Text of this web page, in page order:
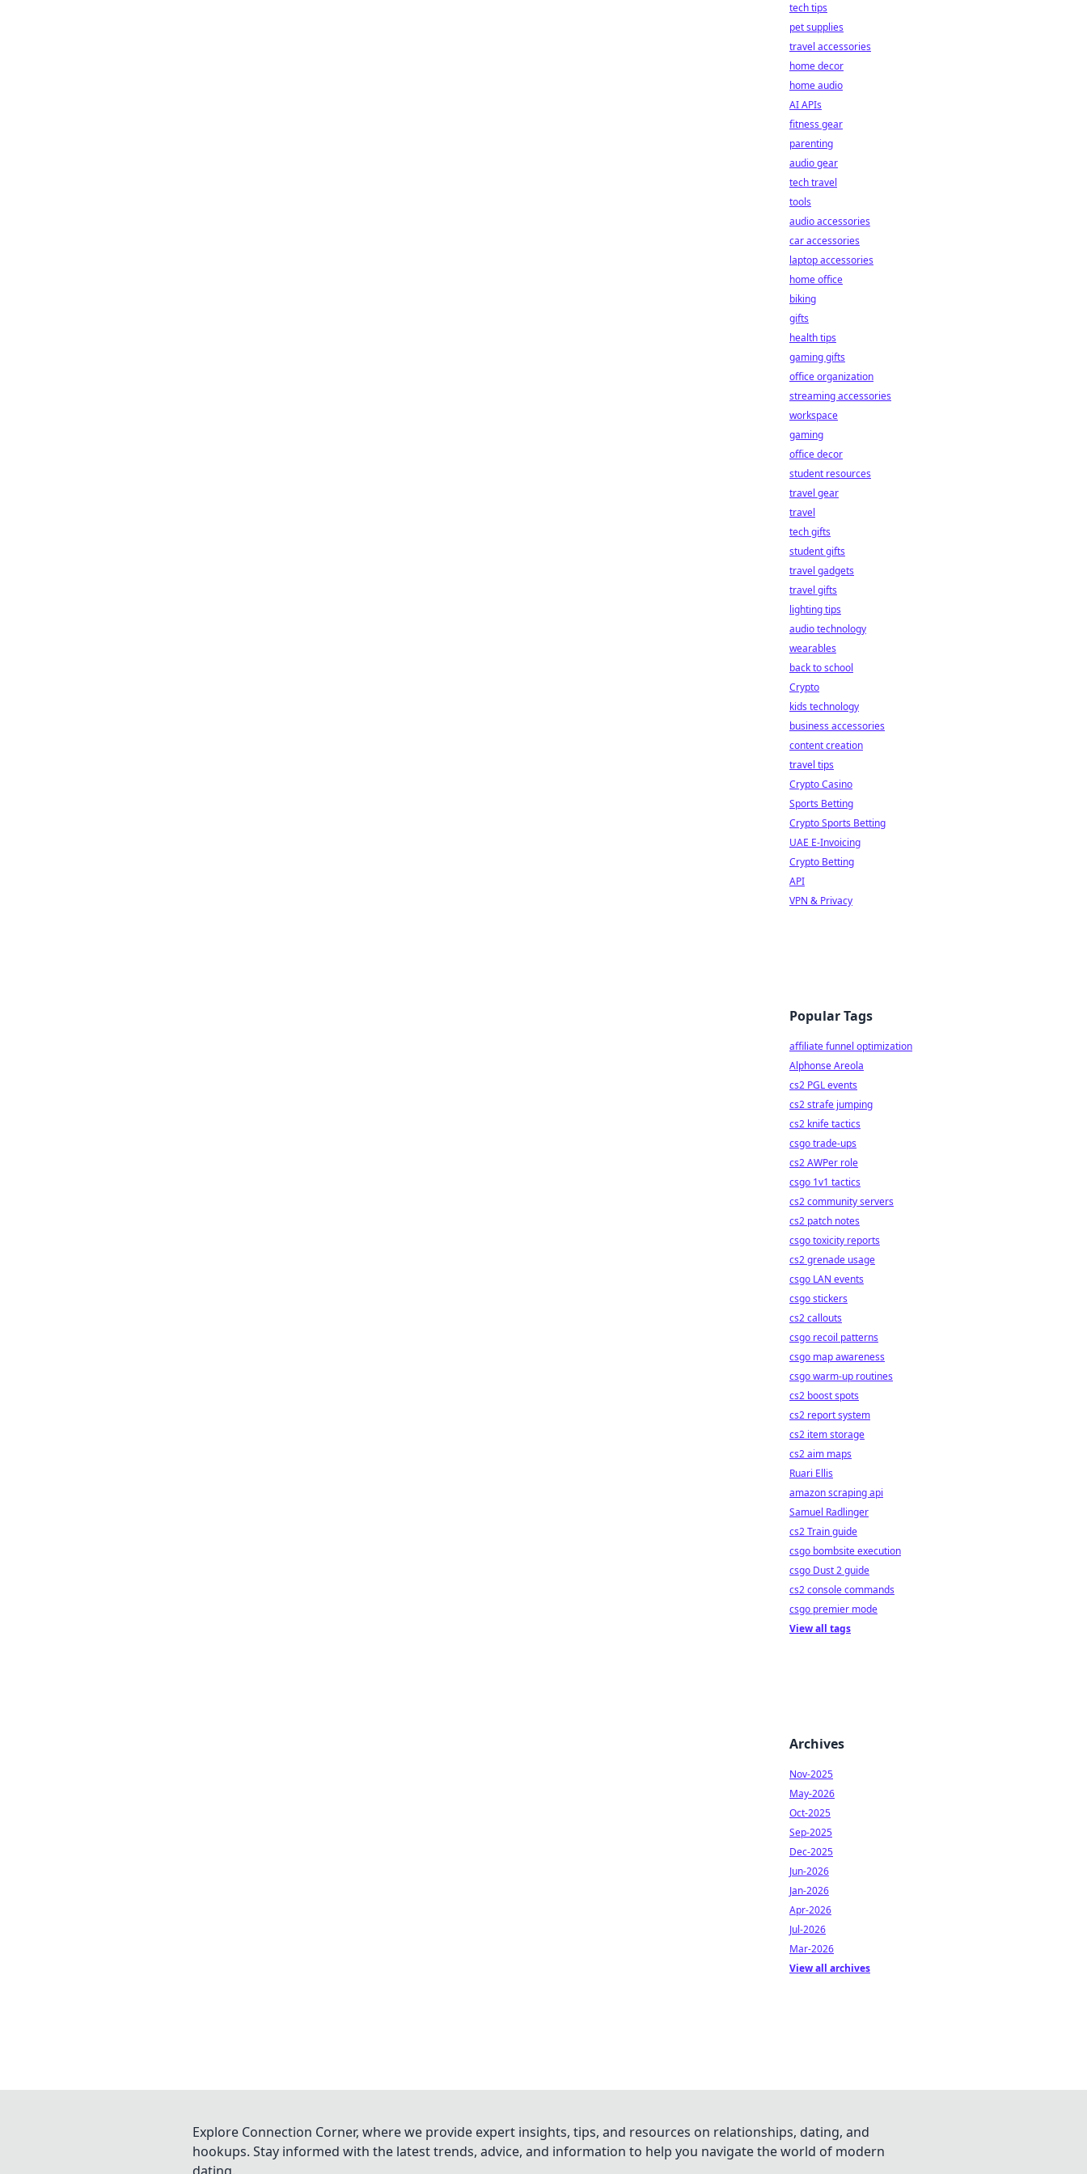
tech tips
pet supplies
travel accessories
home decor
home audio
AI APIs
fitness gear
parenting
audio gear
tech travel
tools
audio accessories
car accessories
laptop accessories
home office
biking
gifts
health tips
gaming gifts
office organization
streaming accessories
workspace
gaming
office decor
student resources
travel gear
travel
tech gifts
student gifts
travel gadgets
travel gifts
lighting tips
audio technology
wearables
back to school
Crypto
kids technology
business accessories
content creation
travel tips
Crypto Casino
Sports Betting
Crypto Sports Betting
UAE E-Invoicing
Crypto Betting
API
VPN & Privacy
Popular Tags
affiliate funnel optimization
Alphonse Areola
cs2 PGL events
cs2 strafe jumping
cs2 knife tactics
csgo trade-ups
cs2 AWPer role
csgo 1v1 tactics
cs2 community servers
cs2 patch notes
csgo toxicity reports
cs2 grenade usage
csgo LAN events
csgo stickers
cs2 callouts
csgo recoil patterns
csgo map awareness
csgo warm-up routines
cs2 boost spots
cs2 report system
cs2 item storage
cs2 aim maps
Ruari Ellis
amazon scraping api
Samuel Radlinger
cs2 Train guide
csgo bombsite execution
csgo Dust 2 guide
cs2 console commands
csgo premier mode
View all tags
Archives
Nov-2025
May-2026
Oct-2025
Sep-2025
Dec-2025
Jun-2026
Jan-2026
Apr-2026
Jul-2026
Mar-2026
View all archives
Explore Connection Corner, where we provide expert insights, tips, and resources on relationships, dating, and
hookups. Stay informed with the latest trends, advice, and information to help you navigate the world of modern